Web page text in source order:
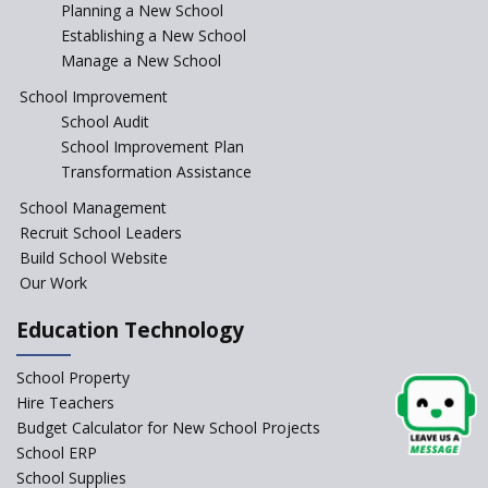
Incentivizing Girl’s Education
are Unique and Innovative
The Tamil Nadu Model of
Start the New Academic
Session Before April 2023
Affiliated Schools Without
Prior Approval of the Board
Schools Asked by CBSE to do
Self-Assessment Against SQAA
Planning a New School
Establishing a New School
Manage a New School
School Improvement
School Audit
School Improvement Plan
Transformation Assistance
School Management
Recruit School Leaders
Build School Website
Our Work
Education Technology
School Property
Hire Teachers
Budget Calculator for New School Projects
School ERP
School Supplies